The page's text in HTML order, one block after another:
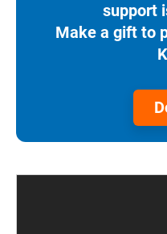
support
Make a gift to